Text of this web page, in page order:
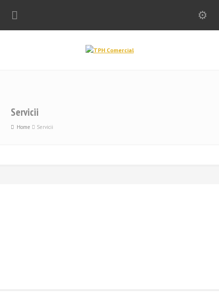
Servicii
Home Servicii